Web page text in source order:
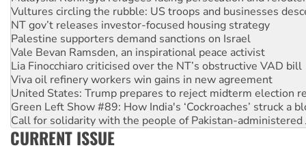
Palestine supporters demand sanctions on Israel
Vale Bevan Ramsden, an inspirational peace activist
Lia Finocchiaro criticised over the NT’s obstructive VAD bill
Viva oil refinery workers win gains in new agreement
United States: Trump prepares to reject midterm election
Green Left Show #89: How India's ‘Cockroaches’ struck a
Call for solidarity with the people of Pakistan-administered
On The Streets: Protect the NDIS protests and Hiroshima
Join student protests to say ‘No’ to Hanson
Australia Cuba Friendship Society marks July 26
CURRENT ISSUE